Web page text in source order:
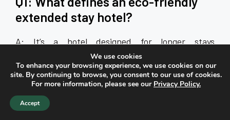
extended stay hotel?
A: It’s a hotel designed for longer stays
(weeks/months) that incorporates sustainable
practices—such as energy- and water-efficient
systems, recycling programs, fully equipped
kitchenettes to reduce dining-out waste, and
guest-empowered reuse behaviours.
We use cookies
To enhance your browsing experience, we use cookies on our
site. By continuing to browse, you consent to our use of cookies.
For more information, please see our Privacy Policy.
Accept